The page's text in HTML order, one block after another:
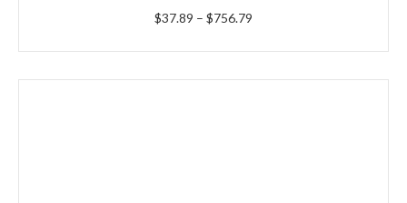
$37.89 – $756.79
$37.89
through